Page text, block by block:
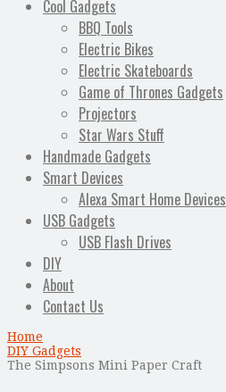
Cool Gadgets
BBQ Tools
Electric Bikes
Electric Skateboards
Game of Thrones Gadgets
Projectors
Star Wars Stuff
Handmade Gadgets
Smart Devices
Alexa Smart Home Devices
USB Gadgets
USB Flash Drives
DIY
About
Contact Us
Home
DIY Gadgets
The Simpsons Mini Paper Craft